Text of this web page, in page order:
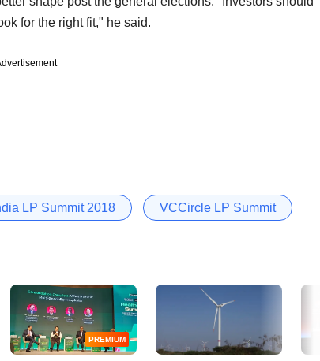
for the right fit," he said.
LP Summit 2018 VCCircle LP Summit
PREMIUM